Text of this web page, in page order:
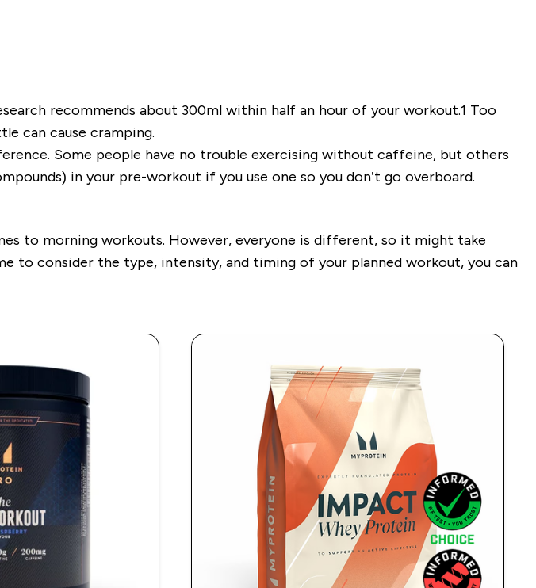
recommends about 300ml within half an hour of your workout.1 Too
can cause cramping.
Some people have no trouble exercising without caffeine, but others
inyour pre-workout if you use one so you don’t go overboard.
to morning workouts. However, everyone is different, so it might take
to consider the type, intensity, and timing of your planned workout, you can